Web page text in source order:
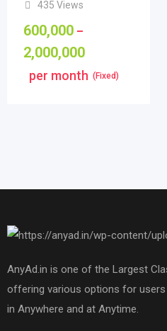
435 Views
600,000 –
2,000,000
per month (Fixed)
AnyAd.in is one of the Largest
offering various options for
in Anywhere and at Anytime.